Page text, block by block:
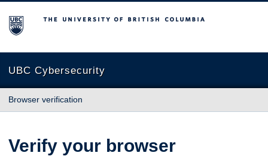
The University of British Columbia
UBC Cybersecurity
Browser verification
Verify your browser